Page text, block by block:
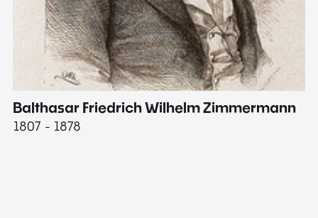
Balthasar Friedrich Wilhelm Zimmermann
1807 - 1878